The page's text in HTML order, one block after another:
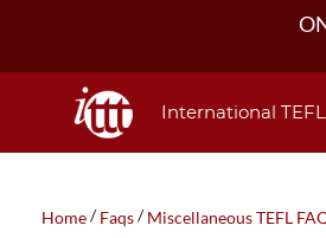
International
Home/Faqs/Miscellaneous TEFL